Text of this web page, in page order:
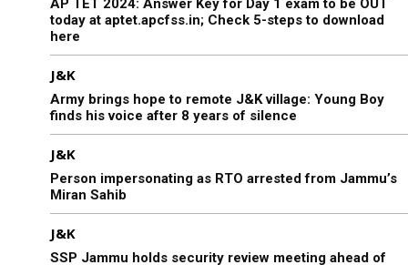
AP TET 2024: Answer Key for Day 1 exam to be OUT
today at aptet.apcfss.in; Check 5-steps to download
here
J&K
Army brings hope to remote J&K village: Young Boy
finds his voice after 8 years of silence
J&K
Person impersonating as RTO arrested from Jammu’s
Miran Sahib
J&K
SSP Jammu holds security review meeting ahead of